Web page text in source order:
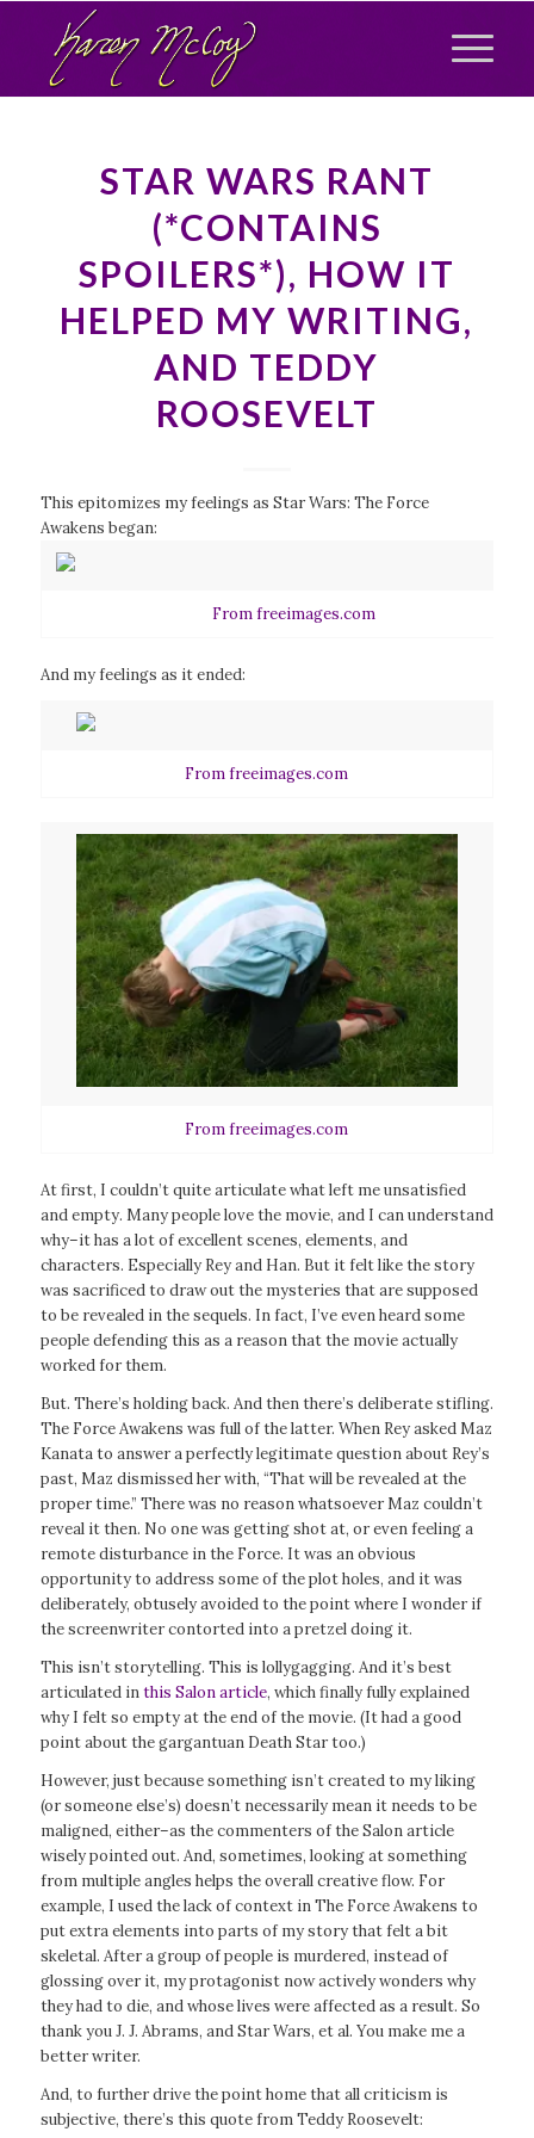
STAR WARS RANT
(*CONTAINS
SPOILERS*), HOW IT
HELPED MY WRITING,
AND TEDDY
ROOSEVELT
This epitomizes my feelings as Star Wars: The Force
Awakens began:
From freeimages.com
And my feelings as it ended:
From freeimages.com
From freeimages.com
At first, I couldn’t quite articulate what left me unsatisfied
and empty. Many people love the movie, and I can understand
why–it has a lot of excellent scenes, elements, and
characters. Especially Rey and Han. But it felt like the story
was sacrificed to draw out the mysteries that are supposed
to be revealed in the sequels. In fact, I’ve even heard some
people defending this as a reason that the movie actually
worked for them.
But. There’s holding back. And then there’s deliberate stifling.
The Force Awakens was full of the latter. When Rey asked Maz
Kanata to answer a perfectly legitimate question about Rey’s
past, Maz dismissed her with, “That will be revealed at the
proper time.” There was no reason whatsoever Maz couldn’t
reveal it then. No one was getting shot at, or even feeling a
remote disturbance in the Force. It was an obvious
opportunity to address some of the plot holes, and it was
deliberately, obtusely avoided to the point where I wonder if
the screenwriter contorted into a pretzel doing it.
This isn’t storytelling. This is lollygagging. And it’s best
articulated inthis Salon article, which finally fully explained
why I felt so empty at the end of the movie. (It had a good
point about the gargantuan Death Star too.)
However, just because something isn’t created to my liking
(or someone else’s) doesn’t necessarily mean it needs to be
maligned, either–as the commenters of the Salon article
wisely pointed out. And, sometimes, looking at something
from multiple angles helps the overall creative flow. For
example, I used the lack of context inThe Force Awakens to
put extra elements into parts of my story that felt a bit
skeletal. After a group of people is murdered, instead of
glossing over it, my protagonist now actively wonders why
they had to die, and whose lives were affected as a result. So
thank you J. J. Abrams, andStar Wars, et al. You make me a
better writer.
And, to further drive the point home that all criticism is
subjective, there’s this quote from Teddy Roosevelt: